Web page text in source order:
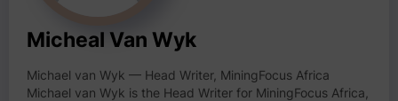
Micheal Van Wyk
Michael van Wyk — Head Writer, MiningFocus Africa
Michael van Wyk is the Head Writer for MiningFocus Africa,